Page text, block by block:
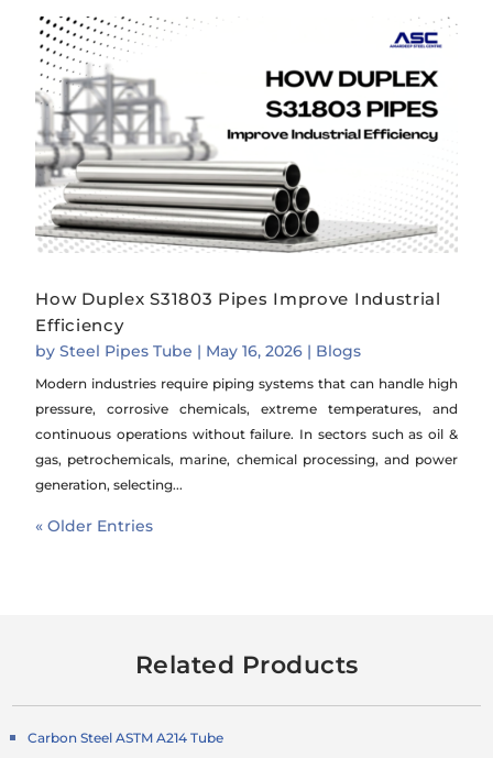
How Duplex S31803 Pipes Improve Industrial
Efficiency
bySteel Pipes Tube | May 16, 2026 | Blogs
Modern industries require piping systems that can handle high
pressure, corrosive chemicals, extreme temperatures, and
continuous operations without failure. In sectors such as oil &
gas, petrochemicals, marine, chemical processing, and power
generation, selecting...
« Older Entries
Related Products
Carbon Steel ASTM A214 Tube